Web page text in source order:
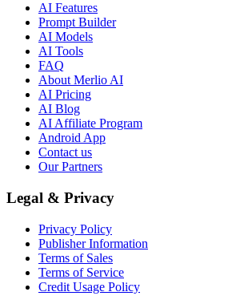
AI Features
Prompt Builder
AI Models
AI Tools
FAQ
About Merlio AI
AI Pricing
AI Blog
AI Affiliate Program
Android App
Contact us
Our Partners
Legal & Privacy
Privacy Policy
Publisher Information
Terms of Sales
Terms of Service
Credit Usage Policy